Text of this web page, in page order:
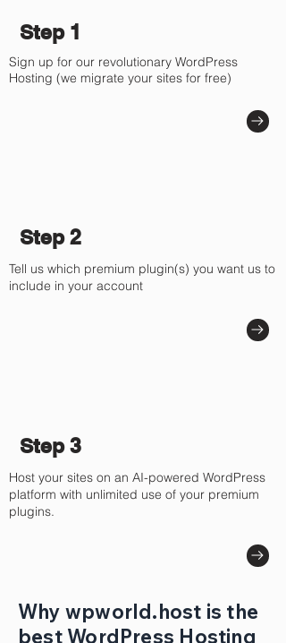
Step 1
Sign up for our revolutionary WordPress
Hosting (we migrate your sites for free)
Step 2
Tell us which premium plugin(s) you want us to
include in your account
Step 3
Host your sites on an AI-powered WordPress
platform with unlimited use of your premium
plugins.
Why wpworld.host is the
best WordPress Hosting